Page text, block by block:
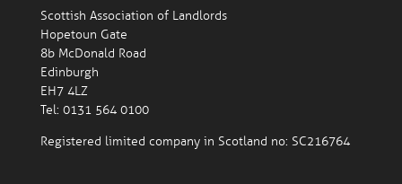
Scottish Association of Landlords
Hopetoun Gate
8b McDonald Road
Edinburgh
EH7 4LZ
Tel: 0131 564 0100
Registered limited company in Scotland no: SC216764